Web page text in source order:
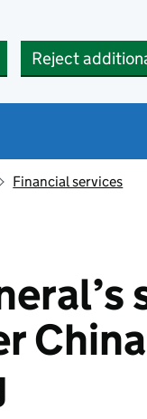
Reject
Financial services